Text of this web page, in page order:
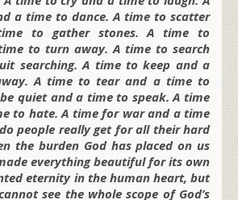
a time to dance. A time to scatter
to gather stones. A time to
to turn away. A time to search
searching. A time to keep and a
A time to tear and a time to
quiet and a time to speak. A time
to hate. A time for war and a time
people really get for all their hard
the burden God has placed on us
everything beautiful for its own
eternity in the human heart, but
see the whole scope of God’s